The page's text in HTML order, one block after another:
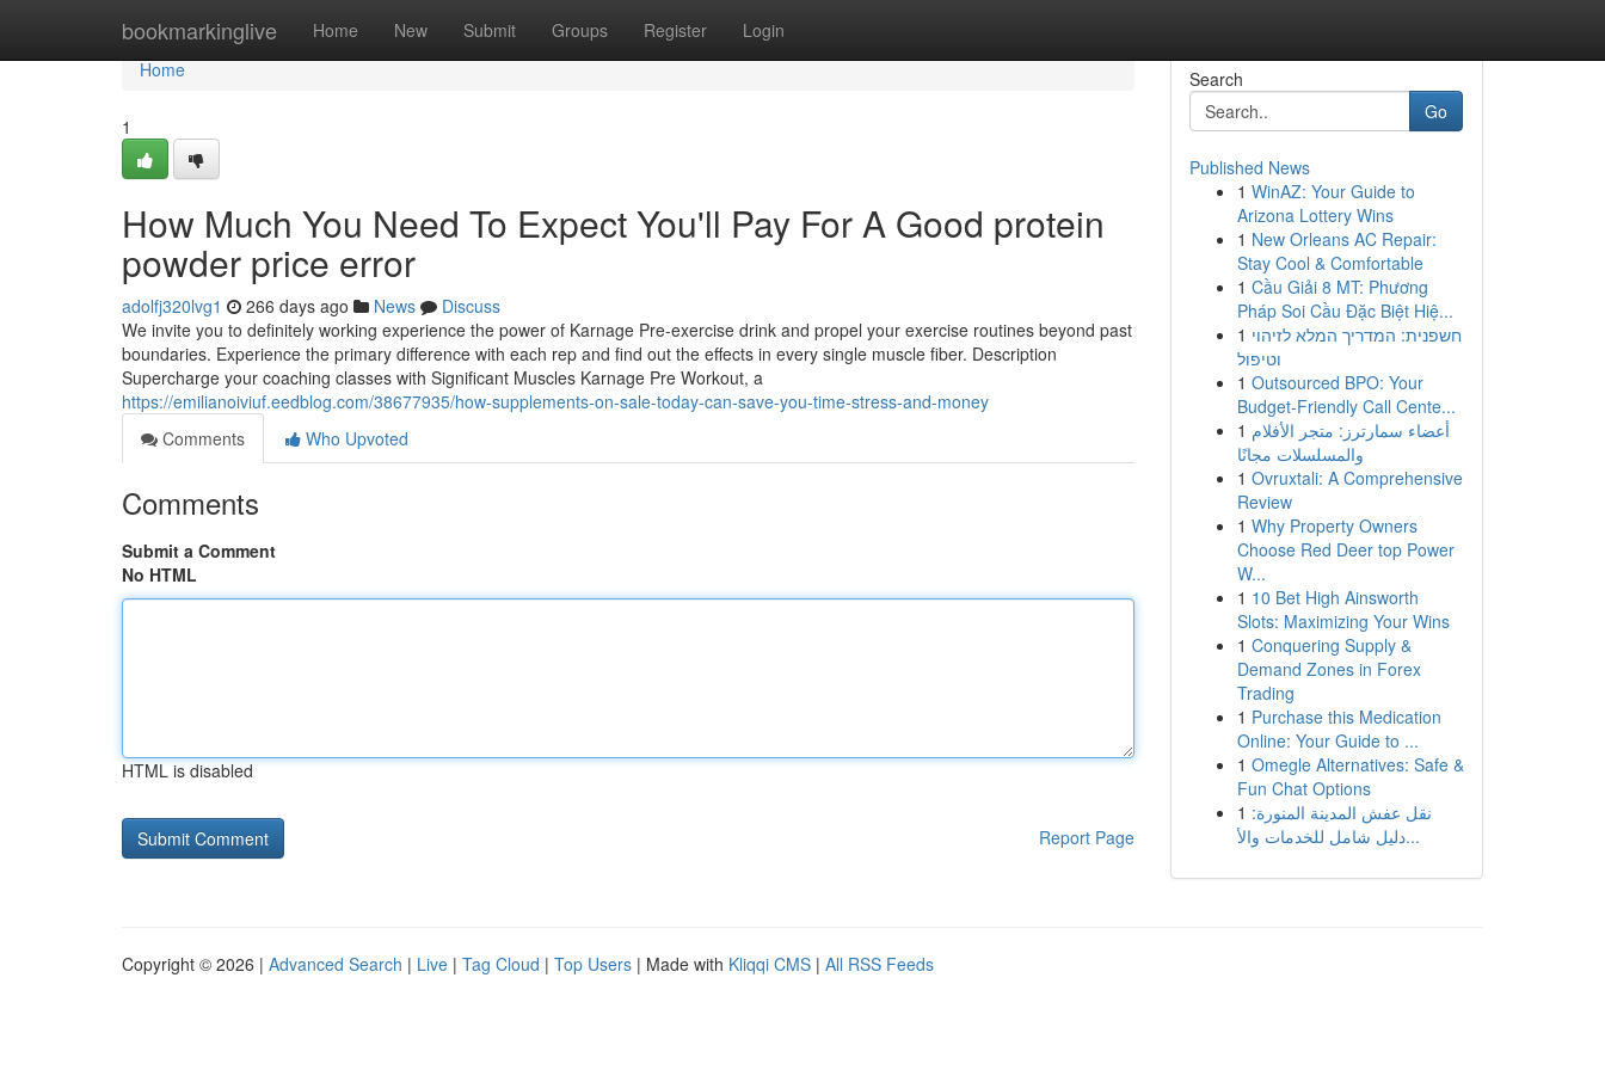
bookmarkinglive Home New Submit Groups Register Login
Home
Home
1
How Much You Need To Expect You'll Pay For A Good protein
powder price error
adolfj320lvg1 266 days ago News
Discuss
We invite you to definitely working experience the power of Karnage Pre-exercise drink and propel your exercise routines beyond past
boundaries. Experience the primary difference with each rep and find out the effects in every single muscle fiber. Description
Supercharge your coaching classes with Significant Muscles Karnage Pre Workout, a
https://emilianoiviuf.eedblog.com/38677935/how-supplements-on-sale-today-can-save-you-time-stress-and-money
Comments
Who Upvoted
Comments
Submit a Comment
No HTML
HTML is disabled
Report Page
Search
Go
Published News
1 WinAZ: Your Guide to
Arizona Lottery Wins
1 New Orleans AC Repair:
Stay Cool & Comfortable
1 Cầu Giải 8 MT: Phương
Pháp Soi Cầu Đặc Biệt Hiệ...
1 חשפנית: המדריך המלא לזיהוי
וטיפול
1 Outsourced BPO: Your
Budget-Friendly Call Cente...
1 أعضاء سمارترز: متجر الأفلام
والمسلسلات مجانًا
1 Ovruxtali: A Comprehensive
Review
1 Why Property Owners
Choose Red Deer top Power
W...
1 10 Bet High Ainsworth
Slots: Maximizing Your Wins
1 Conquering Supply &
Demand Zones in Forex
Trading
1 Purchase this Medication
Online: Your Guide to ...
1 Omegle Alternatives: Safe &
Fun Chat Options
1 نقل عفش المدينة المنورة:
دليل شامل للخدمات والأ...
Copyright © 2026 | Advanced Search | Live | Tag Cloud | Top Users | Made with Kliqqi CMS | All RSS Feeds